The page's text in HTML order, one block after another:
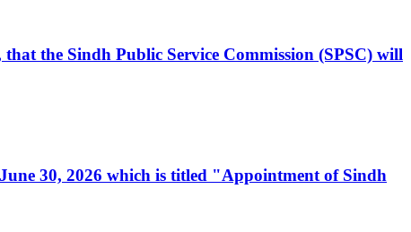
the Sindh Public Service Commission (SPSC) will
30, 2026 which is titled "Appointment of Sindh